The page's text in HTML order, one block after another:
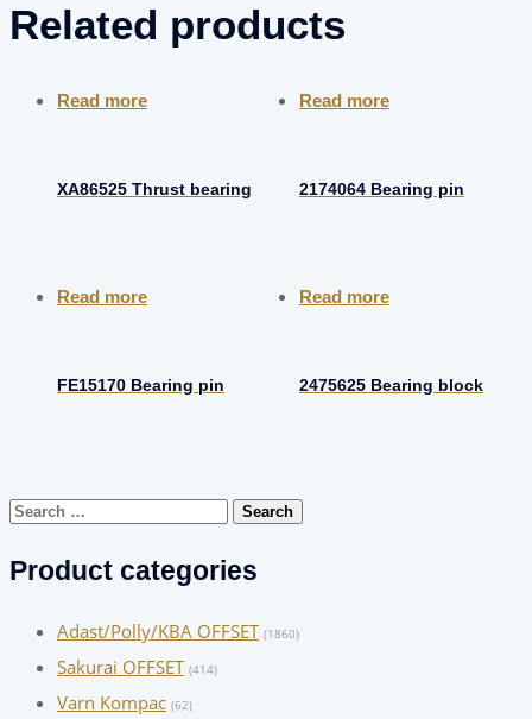
Related products
Read more
XA86525 Thrust bearing
Read more
2174064 Bearing pin
Read more
FE15170 Bearing pin
Read more
2475625 Bearing block
Search
Product categories
Adast/Polly/KBA OFFSET (1860)
Sakurai OFFSET (414)
Varn Kompac (62)